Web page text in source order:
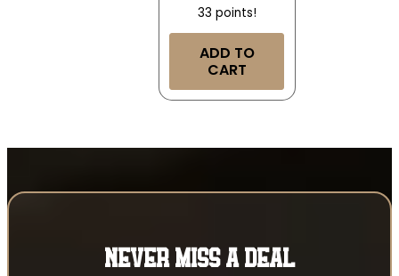
33 points!
ADD TO
CART
NEVER MISS A DEAL